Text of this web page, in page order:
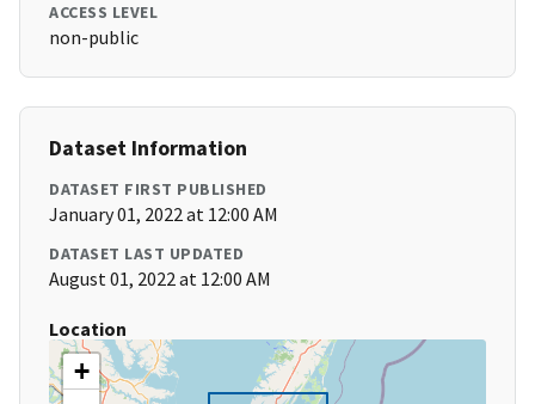
ACCESS LEVEL
non-public
Dataset Information
DATASET FIRST PUBLISHED
January 01, 2022 at 12:00 AM
DATASET LAST UPDATED
August 01, 2022 at 12:00 AM
Location
+